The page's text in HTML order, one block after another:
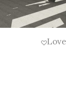
Love